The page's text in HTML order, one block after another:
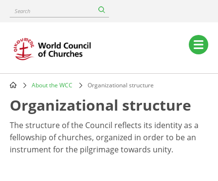
content
Search
Main
navigation
Breadcrumb
About the WCC Organizational structure
Organizational structure
The structure of the Council reflects its identity as a
fellowship of churches, organized in order to be an
instrument for the pilgrimage towards unity.